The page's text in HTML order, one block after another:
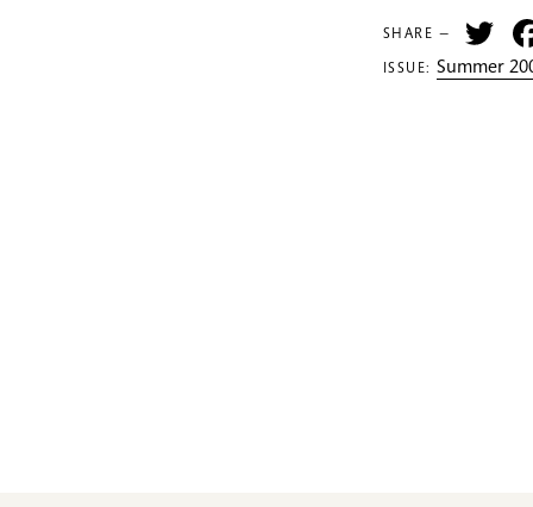
SHARE —
ISSUE:Summer